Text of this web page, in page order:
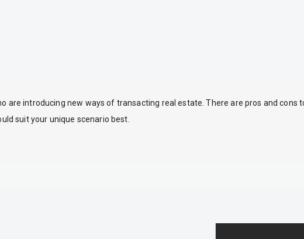
are introducing new ways of transacting real estate. There are pros and
suit your unique scenario best.